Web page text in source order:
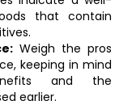
that contain
Weigh the pros
keeping in mind
and the
earlier.